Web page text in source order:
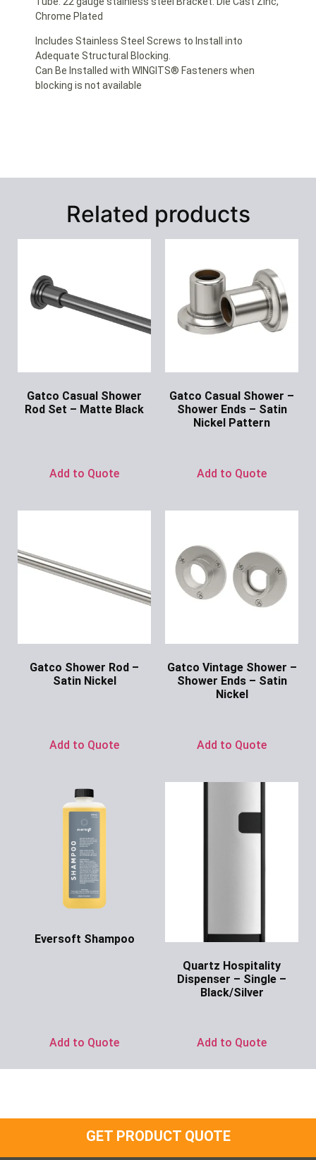
Chrome Plated
Includes Stainless Steel Screws to Install into
Adequate Structural Blocking.
Can Be Installed with WINGITS® Fasteners when
blocking is not available
Related products
Gatco Casual Shower
Rod Set – Matte Black
Add to Quote
Gatco Casual Shower –
Shower Ends – Satin
Nickel Pattern
Add to Quote
Gatco Shower Rod –
Satin Nickel
Add to Quote
Gatco Vintage Shower –
Shower Ends – Satin
Nickel
Add to Quote
Eversoft Shampoo
Add to Quote
Quartz Hospitality
Dispenser – Single –
Black/Silver
Add to Quote
GET PRODUCT QUOTE